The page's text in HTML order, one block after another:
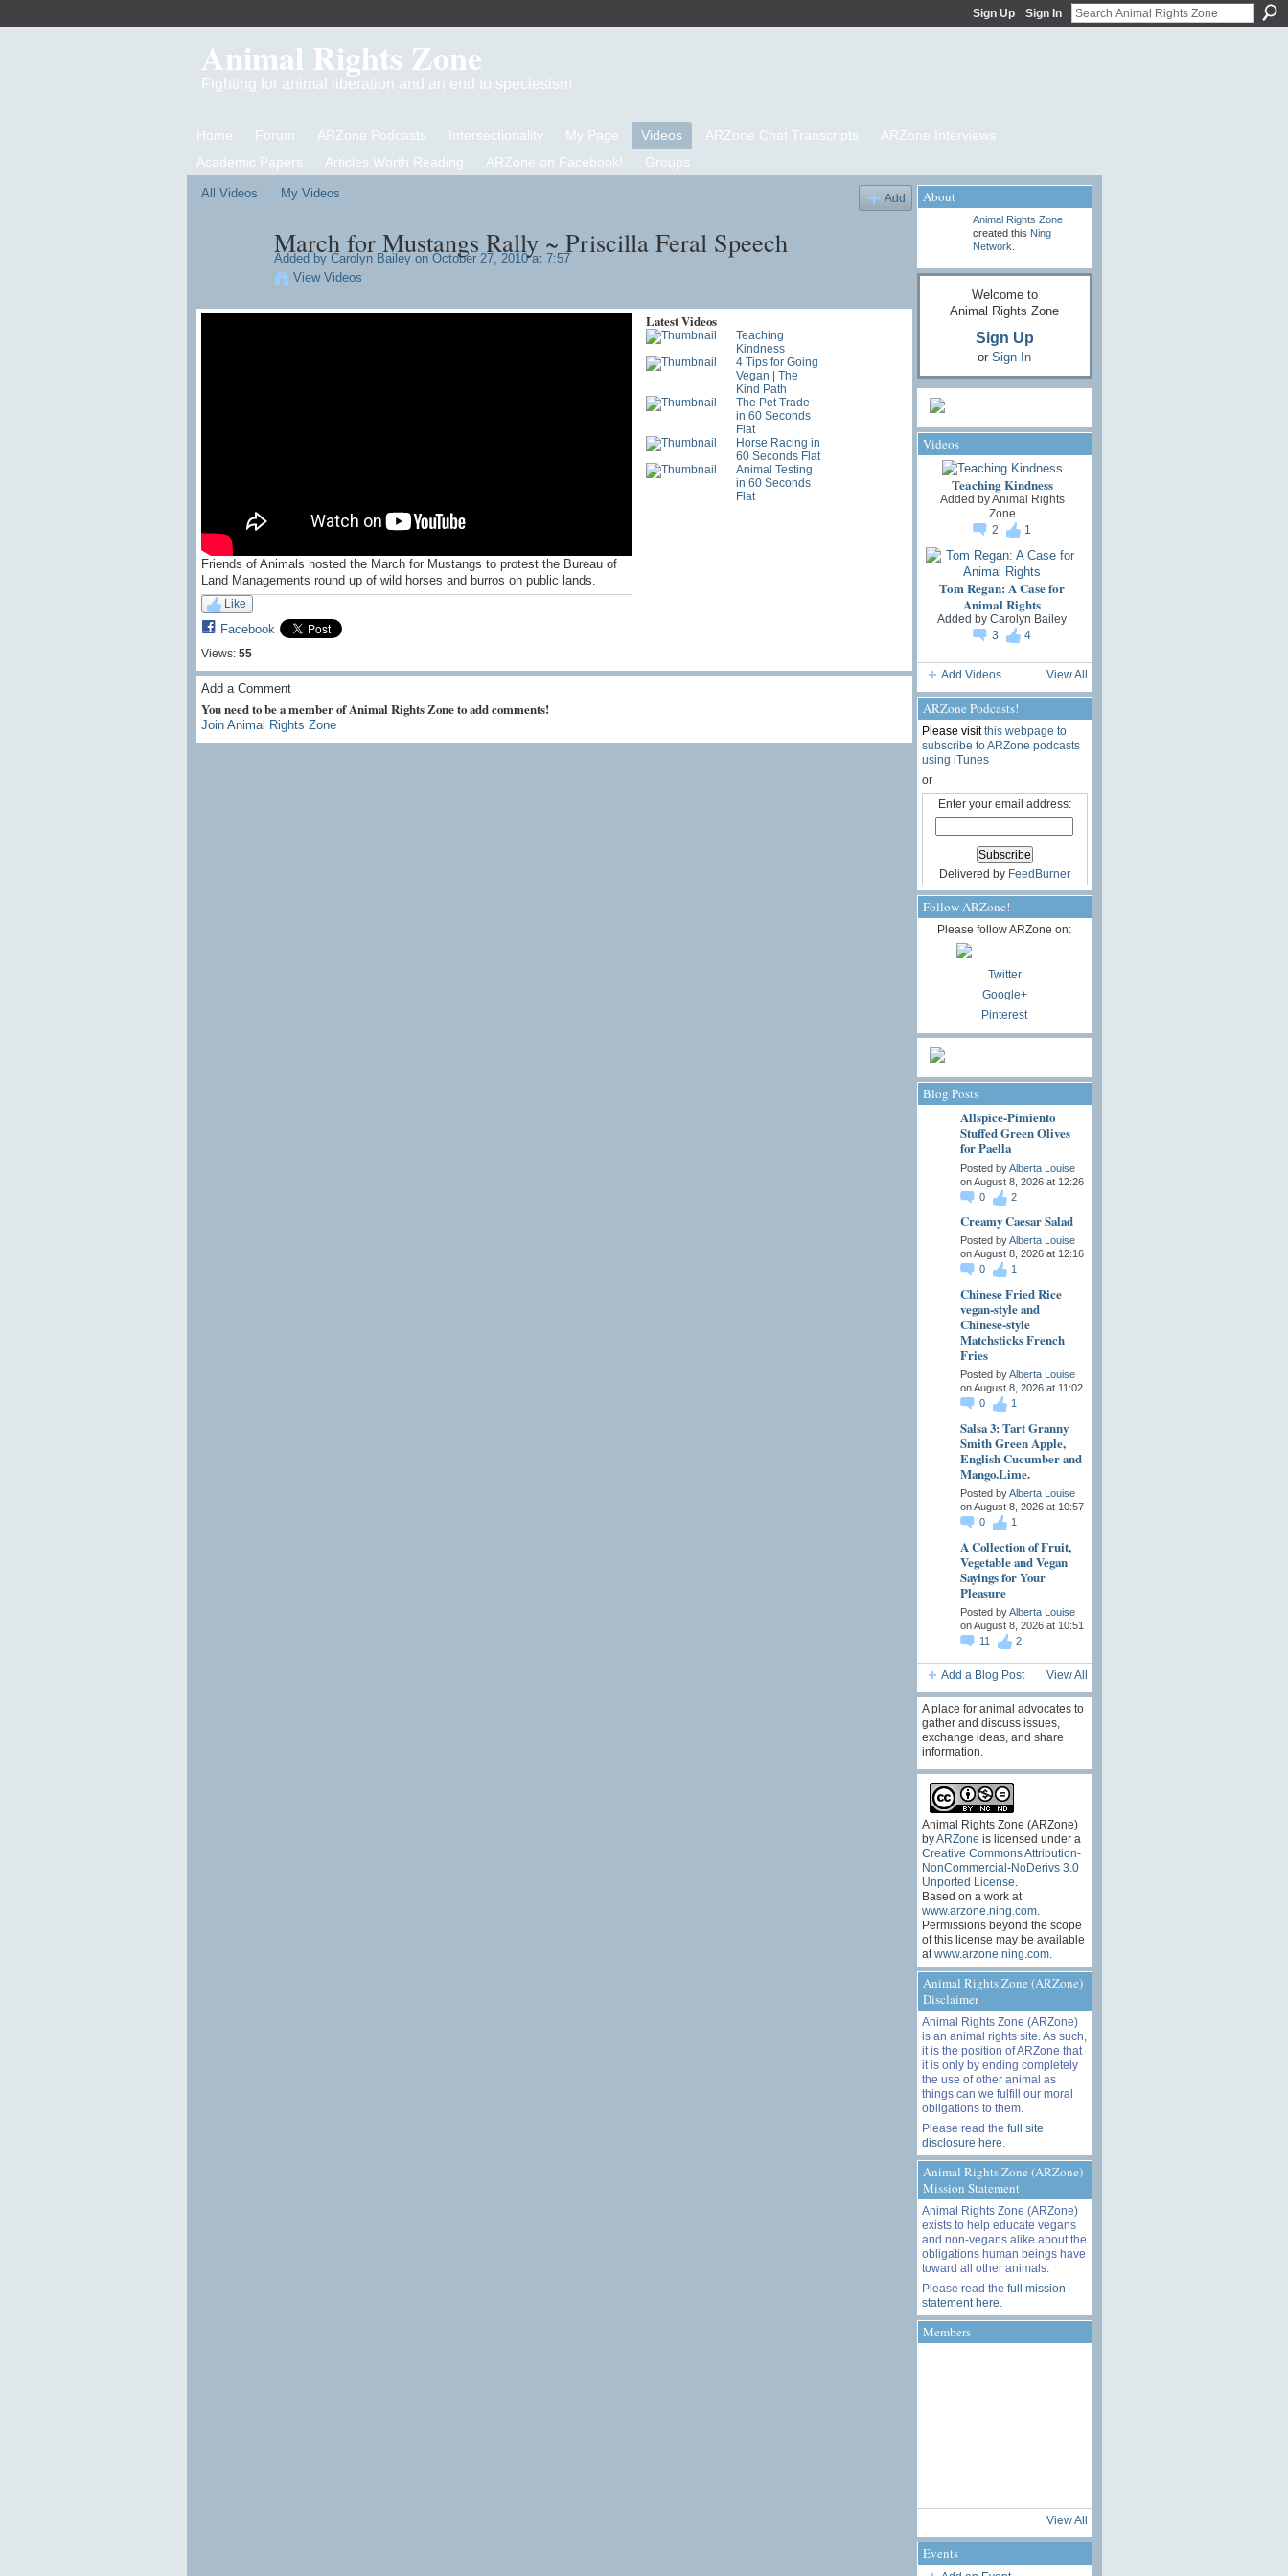
Sign Up Sign In
Animal Rights Zone
Fighting for animal liberation and an end to speciesism
Home Forum ARZone Podcasts Intersectionality My Page Videos ARZone Chat Transcripts
ARZone Interviews
Academic Papers
Articles Worth Reading ARZone on Facebook! Groups
All Videos My Videos Add
March for Mustangs Rally ~ Priscilla Feral Speech
Added by Carolyn Baileyon October 27, 2010 at 7:57
View Videos
Friends of Animals hosted the March for Mustangs to protest the Bureau of
Land Managements round up of wild horses and burros on public lands.
Like
Facebook
Views: 55
Latest Videos
Teaching
Kindness
4 Tips for Going
Vegan | The
Kind Path
The Pet Trade
in 60 Seconds
Flat
Horse Racing in
60 Seconds Flat
Animal Testing
in 60 Seconds
Flat
Add a Comment
You need to be a member of Animal Rights Zone to add comments!
Join Animal Rights Zone
About
Animal Rights Zone
created this Ning
Network
Welcome to
Animal Rights Zone
Sign Up
or Sign In
Videos
Teaching Kindness
Added byAnimal Rights
Zone
2
1
Tom Regan: A Case for
Animal Rights
Added by Carolyn Bailey
3
4
Add Videos View All
ARZone Podcasts!
Please visitthis webpage to
subscribe to ARZone podcasts
using iTunes
or
Enter your email address:
Delivered by FeedBurner
Follow ARZone!
Please follow ARZone on:
Twitter
Google+
Pinterest
Blog Posts
Allspice-Pimiento
Stuffed Green Olives
for Paella
Posted byAlberta Louise
on August 8, 2026 at 12:26
0
2
Creamy Caesar Salad
Posted byAlberta Louise
on August 8, 2026 at 12:16
0
1
Chinese Fried Rice
vegan-style and
Chinese-style
Matchsticks French
Fries
Posted byAlberta Louise
on August 8, 2026 at 11:02
0
1
Salsa 3: Tart Granny
Smith Green Apple,
English Cucumber and
Mango.Lime.
Posted byAlberta Louise
on August 8, 2026 at 10:57
0
1
A Collection of Fruit,
Vegetable and Vegan
Sayings for Your
Pleasure
Posted byAlberta Louise
on August 8, 2026 at 10:51
11
2
Add a Blog Post View All
A place for animal advocates to
gather and discuss issues,
exchange ideas, and share
information.
Animal Rights Zone (ARZone)
byARZone is licensed under a
Creative Commons Attribution-
NonCommercial-NoDerivs 3.0
Unported License
Based on a work at
www.arzone.ning.com.
Permissions beyond the scope
of this license may be available
at www.arzone.ning.com.
Animal Rights Zone (ARZone)
Disclaimer
Animal Rights Zone (ARZone)
is an animal rights site. As such,
it is the position of ARZone that
it is only by ending completely
the use of other animal as
things can we fulfill our moral
obligations to them.
Please read the full site
disclosure here
Animal Rights Zone (ARZone)
Mission Statement
Animal Rights Zone (ARZone)
exists to help educate vegans
and non-vegans alike about the
obligations human beings have
toward all other animals.
Please read the full mission
statement here
Members
View All
Events